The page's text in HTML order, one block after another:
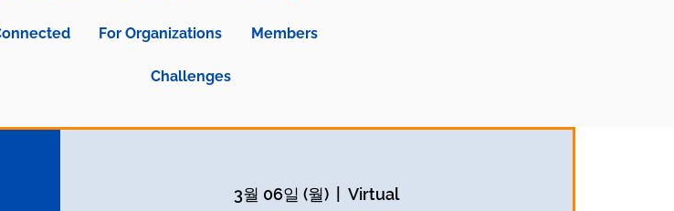
For Organizations Members
Challenges
3월 06일 (월)
  |
Virtual